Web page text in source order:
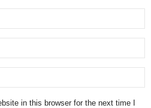
in this browser for the next time I